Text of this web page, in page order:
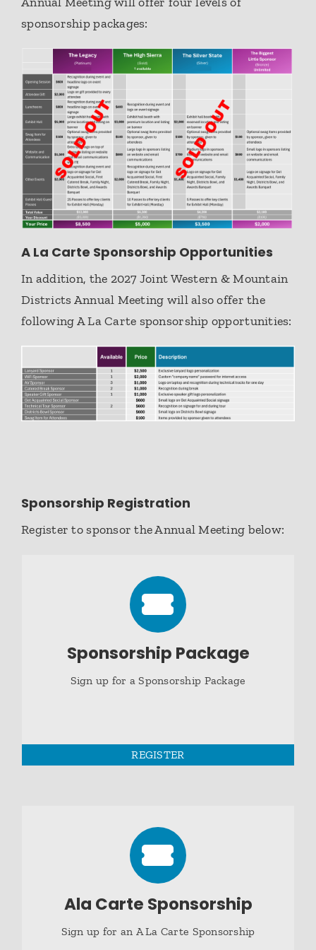
sponsorship packages:
A La Carte Sponsorship Opportunities
In addition, the 2027 Joint Western & Mountain
Districts Annual Meeting will also offer the
following A La Carte sponsorship opportunities:
Sponsorship Registration
Register to sponsor the Annual Meeting below:
Sponsorship Package
Sign up for a Sponsorship Package
REGISTER
Ala Carte Sponsorship
Sign up for an A La Carte Sponsorship